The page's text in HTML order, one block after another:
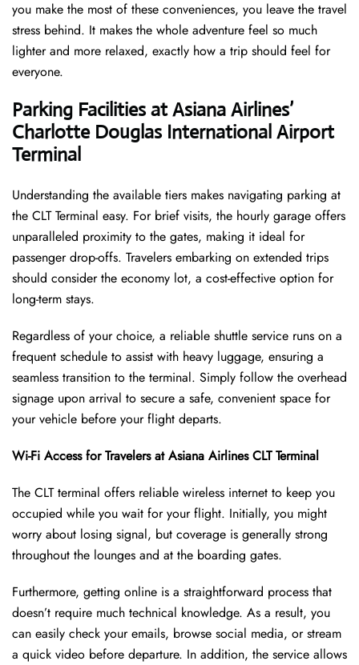
you make the most of these conveniences, you leave the travel
stress behind. It makes the whole adventure feel so much
lighter and more relaxed, exactly how a trip should feel for
everyone.
Parking Facilities at Asiana Airlines’
Charlotte Douglas International Airport
Terminal
Understanding the available tiers makes navigating parking at
the CLT Terminal easy. For brief visits, the hourly garage offers
unparalleled proximity to the gates, making it ideal for
passenger drop-offs. Travelers embarking on extended trips
should consider the economy lot, a cost-effective option for
long-term stays.
Regardless of your choice, a reliable shuttle service runs on a
frequent schedule to assist with heavy luggage, ensuring a
seamless transition to the terminal. Simply follow the overhead
signage upon arrival to secure a safe, convenient space for
your vehicle before your flight departs.
Wi-Fi Access for Travelers at Asiana Airlines CLT Terminal
The CLT terminal offers reliable wireless internet to keep you
occupied while you wait for your flight. Initially, you might
worry about losing signal, but coverage is generally strong
throughout the lounges and at the boarding gates.
Furthermore, getting online is a straightforward process that
doesn’t require much technical knowledge. As a result, you
can easily check your emails, browse social media, or stream
a quick video before departure. In addition, the service allows